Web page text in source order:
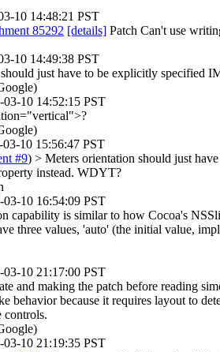
10 14:48:21 PST
85292 [details] Patch Can't use
10 14:49:38 PST
just have to be explicitly specified
03-10 14:52:15 PST
03-10 15:56:47 PST
#9) > Meters orientation should just
instead. WDYT?
03-10 16:54:09 PST
capability is similar to how Cocoa's
three values, 'auto' (the initial value,
03-10 21:17:00 PST
and making the patch before reading
behavior because it requires layout to
controls.
03-10 21:19:35 PST